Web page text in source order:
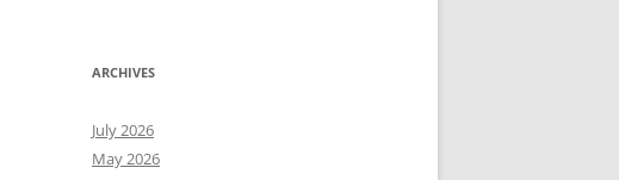
ARCHIVES
July 2026
May 2026